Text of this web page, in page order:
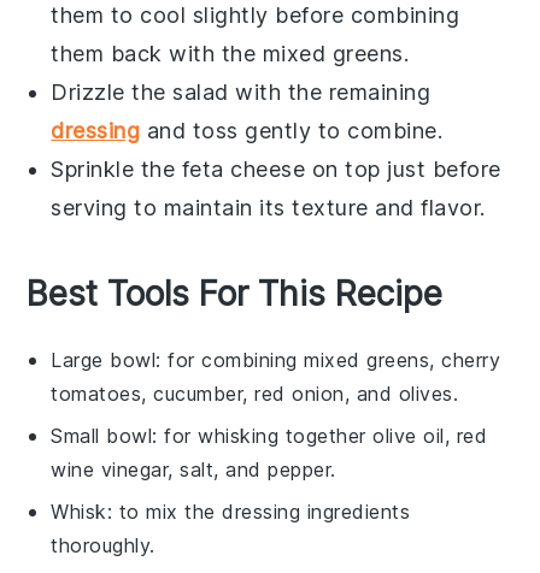
them to cool slightly before combining
them back with the mixed greens.
Drizzle the salad with the remaining
dressing and toss gently to combine.
Sprinkle the feta cheese on top just before
serving to maintain its texture and flavor.
Best Tools For This Recipe
Large bowl: for combining mixed greens, cherry
tomatoes, cucumber, red onion, and olives.
Small bowl: for whisking together olive oil, red
wine vinegar, salt, and pepper.
Whisk: to mix the dressing ingredients
thoroughly.